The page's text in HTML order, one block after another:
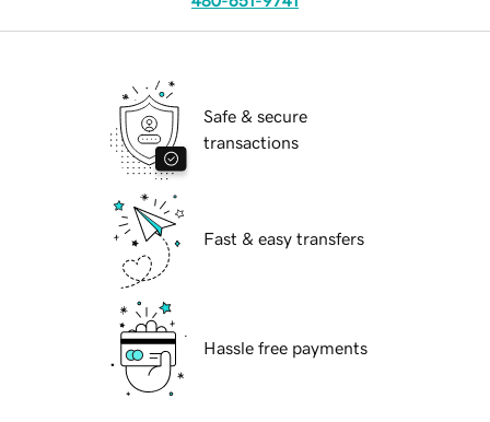
Safe & secure
transactions
Fast & easy transfers
Hassle free payments